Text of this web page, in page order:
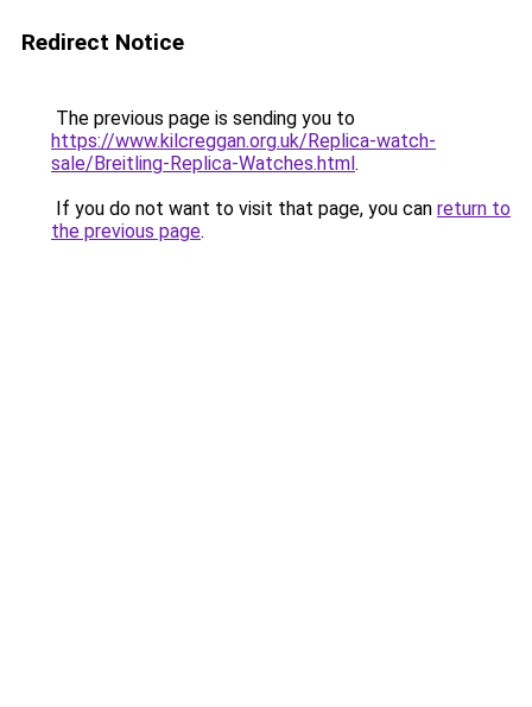
Redirect Notice
The previous page is sending you to
https://www.kilcreggan.org.uk/Replica-watch-
sale/Breitling-Replica-Watches.html.
If you do not want to visit that page, you can return to
the previous page.